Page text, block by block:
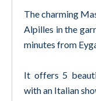
The charming
Alpilles in the
minutes from
It offers 5
with an Italian